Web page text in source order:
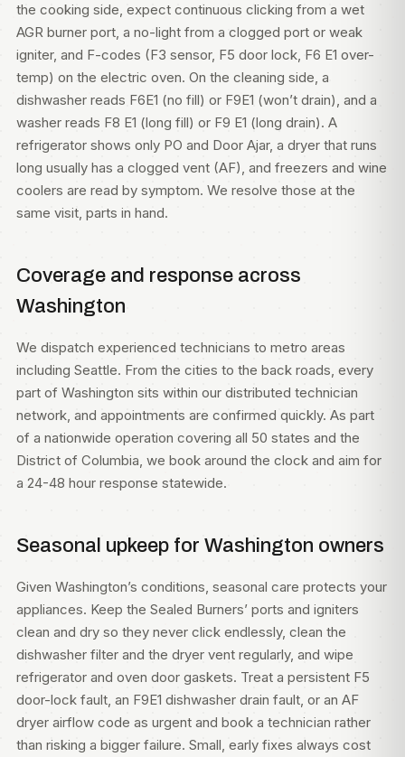
the cooking side, expect continuous clicking from a wet
AGR burner port, a no-light from a clogged port or weak
igniter, and F-codes (F3 sensor, F5 door lock, F6 E1 over-
temp) on the electric oven. On the cleaning side, a
dishwasher reads F6E1 (no fill) or F9E1 (won’t drain), and a
washer reads F8 E1 (long fill) or F9 E1 (long drain). A
refrigerator shows only PO and Door Ajar, a dryer that runs
long usually has a clogged vent (AF), and freezers and wine
coolers are read by symptom. We resolve those at the
same visit, parts in hand.
Coverage and response across
Washington
We dispatch experienced technicians to metro areas
including Seattle. From the cities to the back roads, every
part of Washington sits within our distributed technician
network, and appointments are confirmed quickly. As part
of a nationwide operation covering all 50 states and the
District of Columbia, we book around the clock and aim for
a 24-48 hour response statewide.
Seasonal upkeep for Washington owners
Given Washington’s conditions, seasonal care protects your
appliances. Keep the Sealed Burners’ ports and igniters
clean and dry so they never click endlessly, clean the
dishwasher filter and the dryer vent regularly, and wipe
refrigerator and oven door gaskets. Treat a persistent F5
door-lock fault, an F9E1 dishwasher drain fault, or an AF
dryer airflow code as urgent and book a technician rather
than risking a bigger failure. Small, early fixes always cost